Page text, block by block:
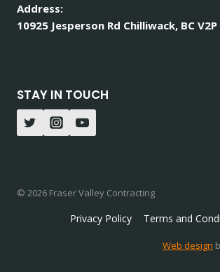
Address:
10925 Jesperson Rd Chilliwack, BC V2P
STAY IN TOUCH
© 2026 Fraser Valley Contracting
Privacy Policy Terms and
Web design